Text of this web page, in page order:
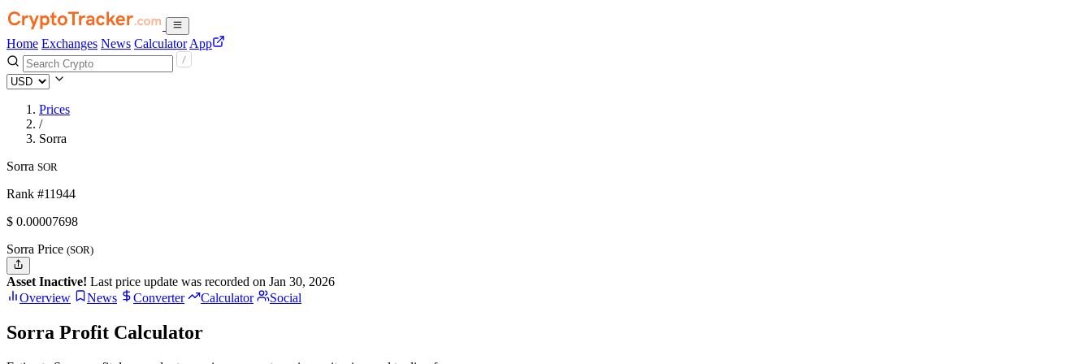
Home Exchanges News Calculator App
Prices
/
Sorra
Sorra SOR
Rank #11944
$ 0.00007698
Sorra Price (SOR)
Asset Inactive! Last price update was recorded on Jan 30, 2026
Overview
News Converter Calculator Social
Sorra Profit Calculator